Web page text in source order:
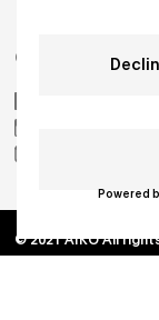
GET IN TOUCH
© 2021 AIKO All
Powered